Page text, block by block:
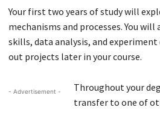
Your first two years of study will
mechanisms and processes. You
skills, data analysis, and
out projects later in your course.
- Advertisement -
Throughout your
transfer to one of